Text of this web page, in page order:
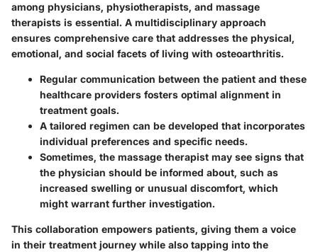
among physicians, physiotherapists, and massage
therapists is essential. A multidisciplinary approach
ensures comprehensive care that addresses the physical,
emotional, and social facets of living with osteoarthritis.
Regular communication between the patient and these
healthcare providers fosters optimal alignment in
treatment goals.
A tailored regimen can be developed that incorporates
individual preferences and specific needs.
Sometimes, the massage therapist may see signs that
the physician should be informed about, such as
increased swelling or unusual discomfort, which
might warrant further investigation.
This collaboration empowers patients, giving them a voice
in their treatment journey while also tapping into the